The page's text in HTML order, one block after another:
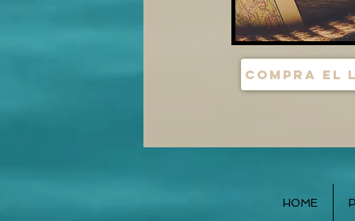
Compra el
HOME